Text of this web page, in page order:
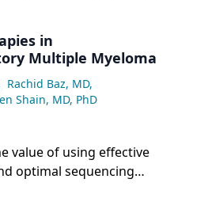
in
Multiple Myeloma
Rachid Baz, MD,
Shain, MD, PhD
value of using effective
optimal sequencing